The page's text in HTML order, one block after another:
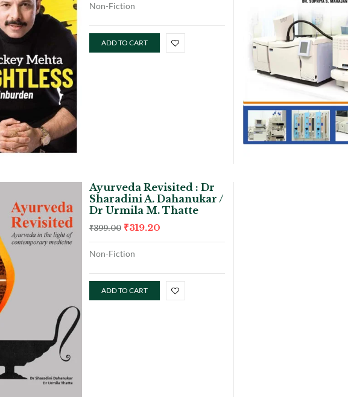
Non-Fiction
ADD TO CART
Ayurveda Revisited : Dr
Sharadini A. Dahanukar /
Dr Urmila M. Thatte
₹399.00 ₹319.20
Non-Fiction
ADD TO CART